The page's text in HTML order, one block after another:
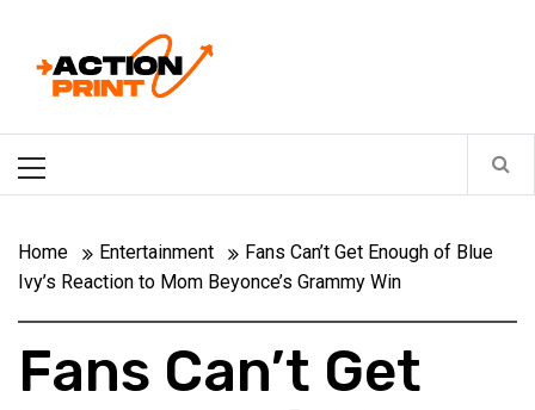
contentAction-print
Menu
Home Entertainment
Fans Can’t Get Enough of Blue
Ivy’s Reaction to Mom Beyonce’s Grammy Win
Fans Can’t Get